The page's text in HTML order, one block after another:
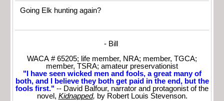
Going Elk hunting again?
- Bill
WACA # 65205; life member, NRA; member, TGCA;
member, TSRA; amateur preservationist
"I have seen wicked men and fools, a great many of
both, and I believe they both get paid in the end, but the
fools first." -- David Balfour, narrator and protagonist of the
novel, Kidnapped, by Robert Louis Stevenson.